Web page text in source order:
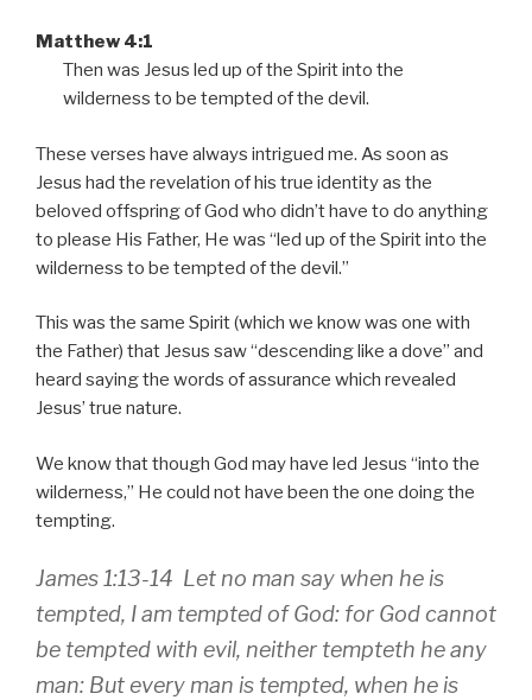
rMatthew 4:1
Then was Jesus led up of the Spirit into the
wilderness to be tempted of the devil.
These verses have always intrigued me. As soon as
Jesus had the revelation of his true identity as the
beloved offspring of God who didn’t have to do anything
to please His Father, He was led up of the Spirit into the
wilderness to be tempted of the devil.
This was the same Spirit (which we know was one with
the Father) that Jesus saw descending like a dove and
heard saying the words of assurance which revealed
Jesus’ true nature.
We know that though God may have led Jesus into the
wilderness,
He could not have been the one doing the
tempting.
James 1:13-14 Let no man say when he is
tempted, I am tempted of God: for God cannot
be tempted with evil, neither tempteth he any
man: But every man is tempted, when he is